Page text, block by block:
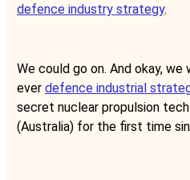
defence industry strategy.
We could go on. And okay, we
ever defence industrial
secret nuclear propulsion
(Australia) for the first time